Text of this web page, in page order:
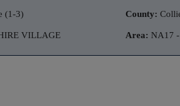
(1-3)
VILLAGE
County:
Area: NA17